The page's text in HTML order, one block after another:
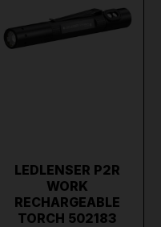
LEDLENSER P2R
WORK
RECHARGEABLE
TORCH 502183